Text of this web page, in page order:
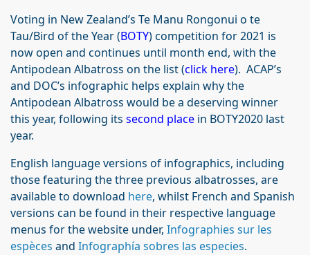
Voting in New Zealand’s Te Manu Rongonui o te
Tau/Bird of the Year (BOTY) competition for 2021 is
now open and continues until month end, with the
Antipodean Albatross on the list (click here). ACAP’s
and DOC’s infographic helps explain why the
Antipodean Albatross would be a deserving winner
this year, following its second place in BOTY2020 last
year.
English language versions of infographics, including
those featuring the three previous albatrosses, are
available to download here, whilst French and Spanish
versions can be found in their respective language
menus for the website under, Infographies sur les
espèces and Infographía sobres las especies.